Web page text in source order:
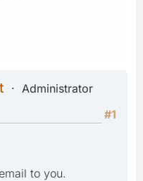
Administrator
#1
to you.